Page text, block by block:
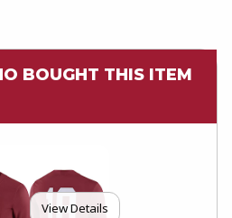
BOUGHT THIS ITEM
View Details